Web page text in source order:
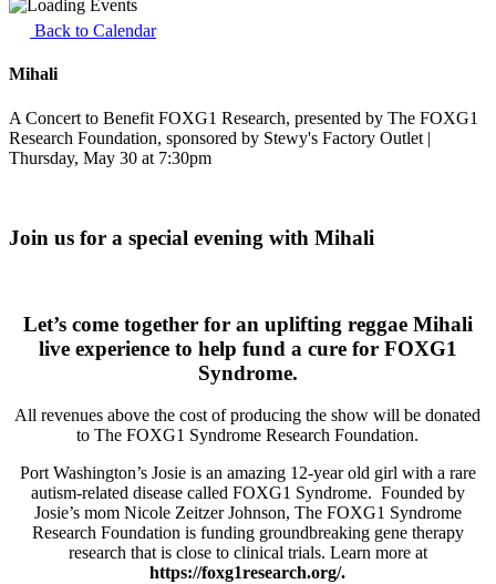
Back to Calendar
Mihali
A Concert to Benefit FOXG1 Research, presented by The FOXG1
Research Foundation, sponsored by Stewy's Factory Outlet |
Thursday, May 30 at 7:30pm
Join us for a special evening with Mihali
Let’s come together for an uplifting reggae Mihali
live experience to help fund a cure for FOXG1
Syndrome.
All revenues above the cost of producing the show will be donated
to The FOXG1 Syndrome Research Foundation.
Port Washington’s Josie is an amazing 12-year old girl with a rare
autism-related disease called FOXG1 Syndrome. Founded by
Josie’s mom Nicole Zeitzer Johnson, The FOXG1 Syndrome
Research Foundation is funding groundbreaking gene therapy
research that is close to clinical trials. Learn more at
https://foxg1research.org/.